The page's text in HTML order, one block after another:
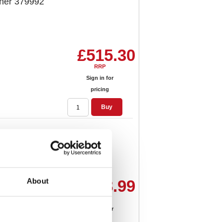
About
£515.30
RRP
Sign in for
pricing
Buy
£478.99
RRP
Sign in for